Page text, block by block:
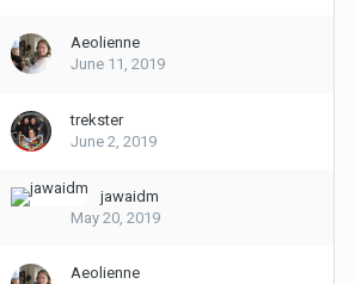
Aeolienne
June 11, 2019
trekster
June 2, 2019
jawaidm
May 20, 2019
Aeolienne